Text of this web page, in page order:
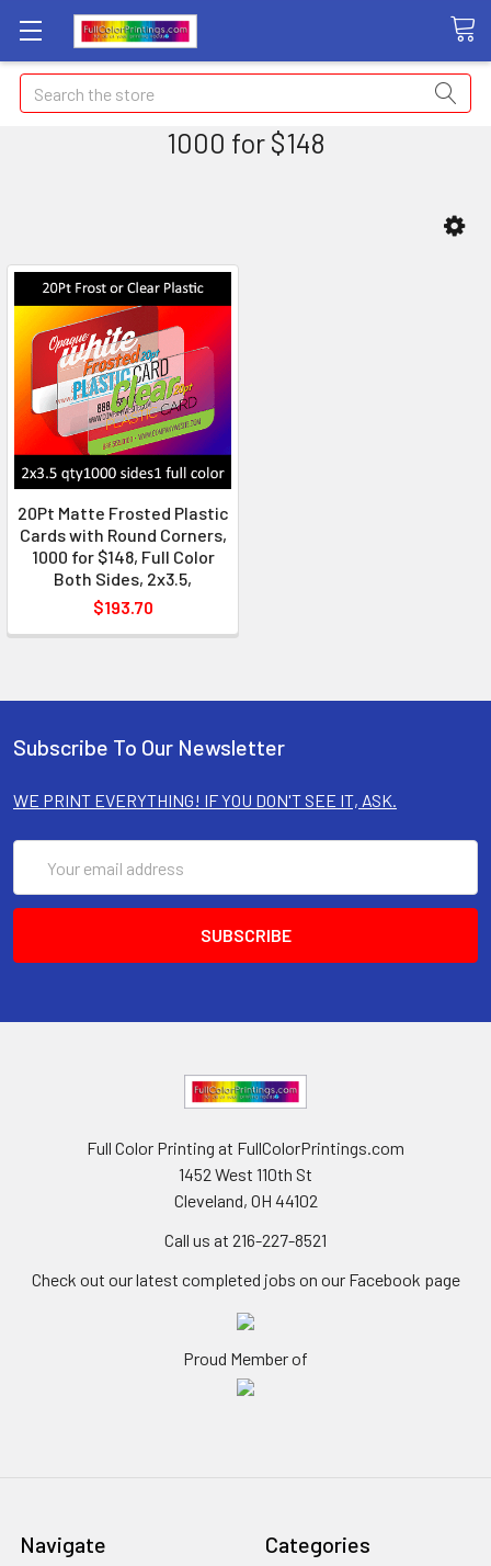
Search
1000 for $148
20Pt Matte Frosted Plastic
Cards with Round Corners,
1000 for $148, Full Color
Both Sides, 2x3.5,
$193.70
Subscribe To Our Newsletter
WE PRINT EVERYTHING! IF YOU DON'T SEE IT, ASK.
Address
Full Color Printing at FullColorPrintings.com
1452 West 110th St
Cleveland, OH 44102
Call us at 216-227-8521
Check out our latest completed jobs on our Facebook page
Proud Member of
Navigate Categories